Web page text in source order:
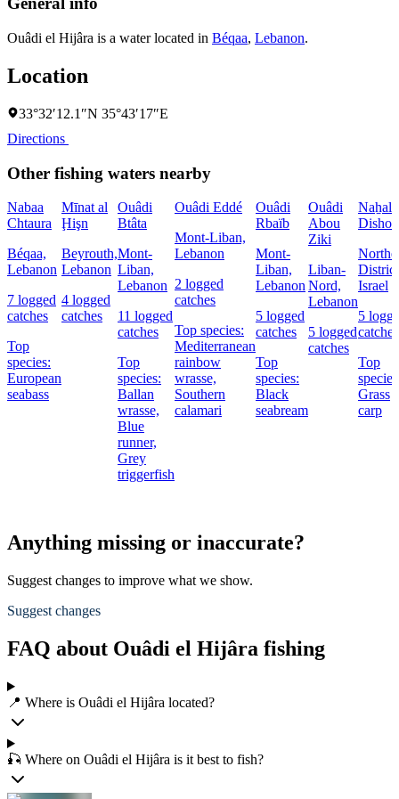
Ouâdi el Hijâra is a water located in Béqaa, Lebanon.
Location
33°32′12.1″N 35°43′17″E
Directions
Other fishing waters nearby
Nabaa
Chtaura
Béqaa,
Lebanon
7 logged
catches
Top
species:
European
seabass
Mīnat al
Ḩişn
Beyrouth,
Lebanon
4 logged
catches
Ouâdi
Btâta
Mont-
Liban,
Lebanon
11 logged
catches
Top
species:
Ballan
wrasse,
Blue
runner,
Grey
triggerfish
Ouâdi Eddé
Mont-Liban,
Lebanon
2 logged
catches
Top species:
Mediterranean
rainbow
wrasse,
Southern
calamari
Ouâdi
Rbaïb
Mont-
Liban,
Lebanon
5 logged
catches
Top
species:
Black
seabream
Ouâdi
Abou
Ziki
Liban-
Nord,
Lebanon
5 logged
catches
Naẖal
Dishon
Israel
5
catches
Top
Grass
carp
Anything missing or inaccurate?
Suggest changes to improve what we show.
Suggest changes
FAQ about Ouâdi el Hijâra fishing
📍 Where is Ouâdi el Hijâra located?
🎣 Where on Ouâdi el Hijâra is it best to fish?